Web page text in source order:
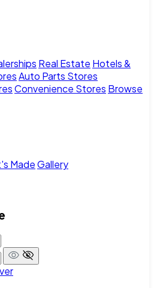
Real Estate Hotels &
Auto Parts Stores
Convenience Stores Browse
MadeGallery